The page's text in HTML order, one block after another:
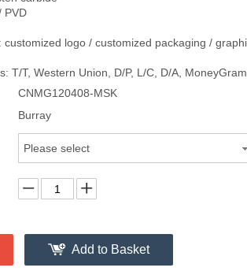
PVD
customized logo / customized packaging /
T/T, Western Union, D/P, L/C, D/A, MoneyGram
CNMG120408-MSK
Burray
Please select
Add to Basket